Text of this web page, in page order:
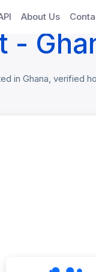
About Us
-
in Ghana, verified